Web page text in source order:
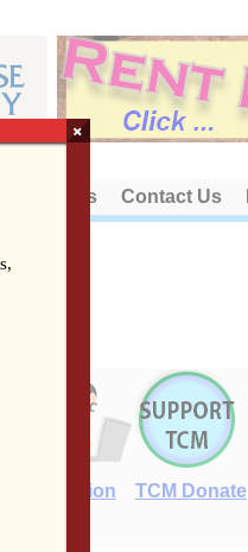
About Us Contact Us
E-Edition TCM Donate
×